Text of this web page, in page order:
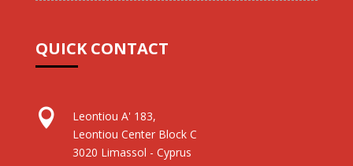
QUICK CONTACT

Leontiou A' 183,
Leontiou Center Block C
3020 Limassol - Cyprus